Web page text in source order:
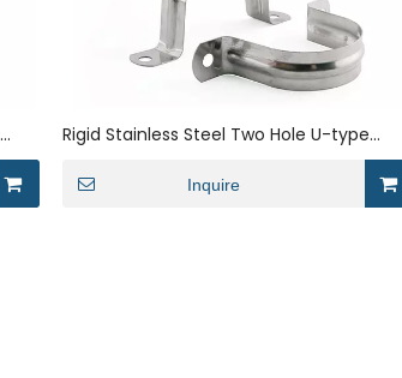
Rigid Stainless Steel Two Hole U-type
Saddle Conduit Strap Clip Brackets Tube
Clamp
Inquire